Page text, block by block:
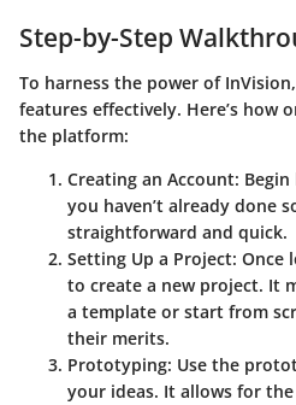
Step-by-Step
To harness the power of
features effectively. Here’s how
the platform:
Creating an Account:
you haven’t already done
straightforward and quick.
Setting Up a Project: Once
to create a new project. It
a template or start from
their merits.
Prototyping: Use the
your ideas. It allows for